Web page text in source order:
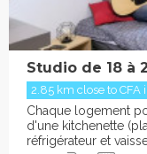
Studio de 18 à
2.85 km close to CFA
Chaque logement
d'une kitchenette
réfrigérateur et